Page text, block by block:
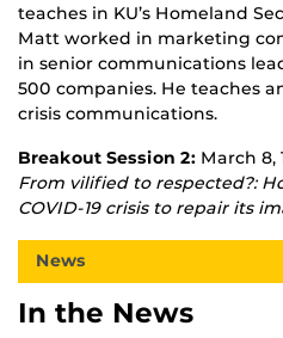
teaches in KU’s Homeland
Matt worked in marketing
in senior communications
500 companies. He teaches
crisis communications.
Breakout Session 2: March 8,
From vilified to respected?:
COVID-19 crisis to repair its
News
In the News